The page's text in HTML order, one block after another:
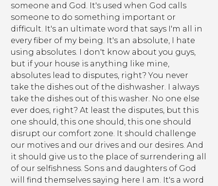
someone and God. It's used when God calls
someone to do something important or
difficult. It's an ultimate word that says I'm all in
every fiber of my being. It's an absolute, I hate
using absolutes. I don't know about you guys,
but if your house is anything like mine,
absolutes lead to disputes, right? You never
take the dishes out of the dishwasher. I always
take the dishes out of this washer. No one else
ever does, right? At least the disputes, but this
one should, this one should, this one should
disrupt our comfort zone. It should challenge
our motives and our drives and our desires. And
it should give us to the place of surrendering all
of our selfishness. Sons and daughters of God
will find themselves saying here I am. It's a word